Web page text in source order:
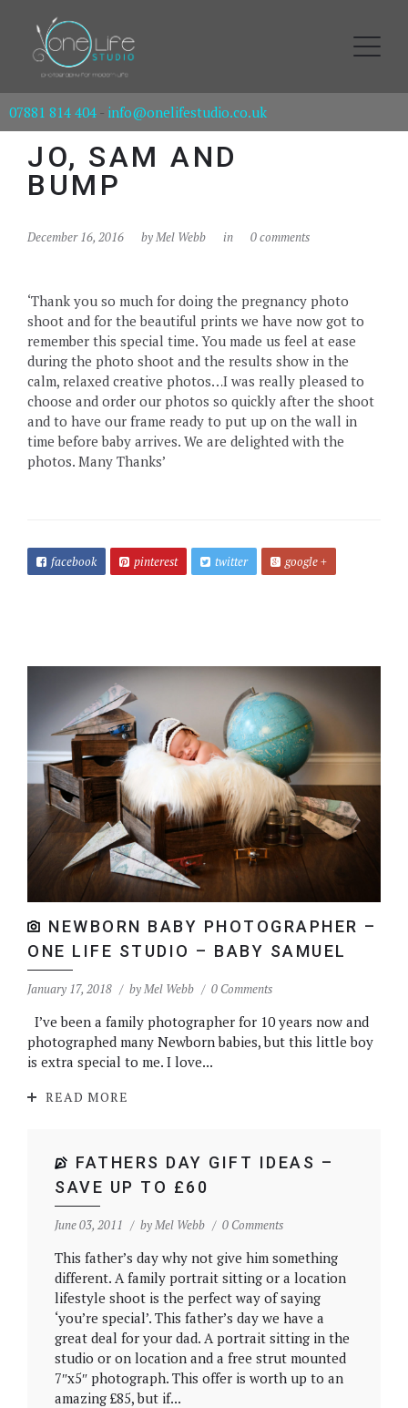
07881 814 404 - info@onelifestudio.co.uk
JO, SAM AND
BUMP
December 16, 2016 byMel Webb in 0 comments
‘Thank you so much for doing the pregnancy photo
shoot and for the beautiful prints we have now got to
remember this special time. You made us feel at ease
during the photo shoot and the results show in the
calm, relaxed creative photos…I was really pleased to
choose and order our photos so quickly after the shoot
and to have our frame ready to put up on the wall in
time before baby arrives. We are delighted with the
photos. Many Thanks’
facebook pinterest twitter google +
NEWBORN BABY PHOTOGRAPHER –
ONE LIFE STUDIO – BABY SAMUEL
January 17, 2018 byMel Webb 0 Comments
I’ve been a family photographer for 10 years now and
photographed many Newborn babies, but this little boy
is extra special to me. I love...
READ MORE
FATHERS DAY GIFT IDEAS –
SAVE UP TO £60
June 03, 2011 byMel Webb 0 Comments
This father’s day why not give him something
different. A family portrait sitting or a location
lifestyle shoot is the perfect way of saying
‘you’re special’. This father’s day we have a
great deal for your dad. A portrait sitting in the
studio or on location and a free strut mounted
7″x5″ photograph. This offer is worth up to an
amazing £85, but if...